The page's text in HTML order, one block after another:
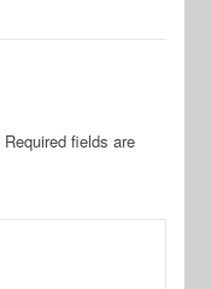
Required fields are